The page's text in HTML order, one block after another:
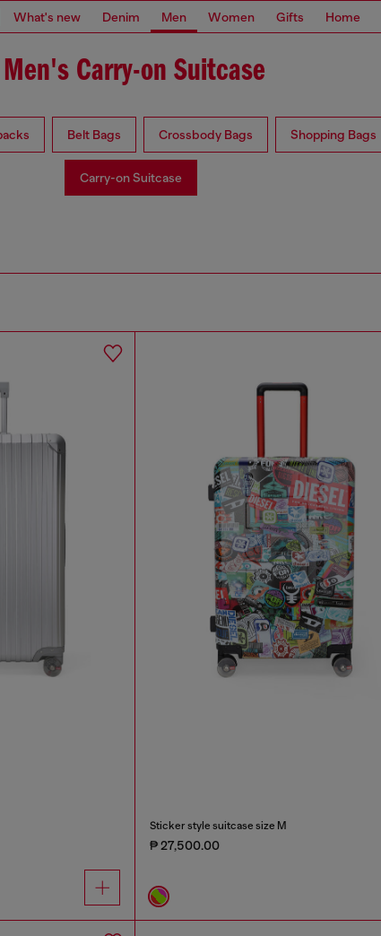
What's new Denim Men Women Gifts Home
Men's Carry-on Suitcase
Belt Bags Crossbody Bags Shopping Bags
Carry-on Suitcase
Sticker style suitcase size M
₱ 27,500.00